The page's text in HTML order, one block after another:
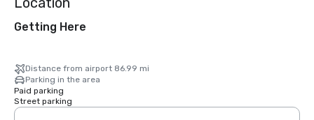
Getting Here
Distance from airport 86.99 mi
Parking in the area
Paid parking
Street parking